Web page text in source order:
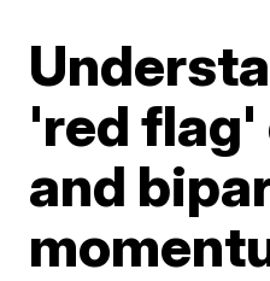
'red flag'
and